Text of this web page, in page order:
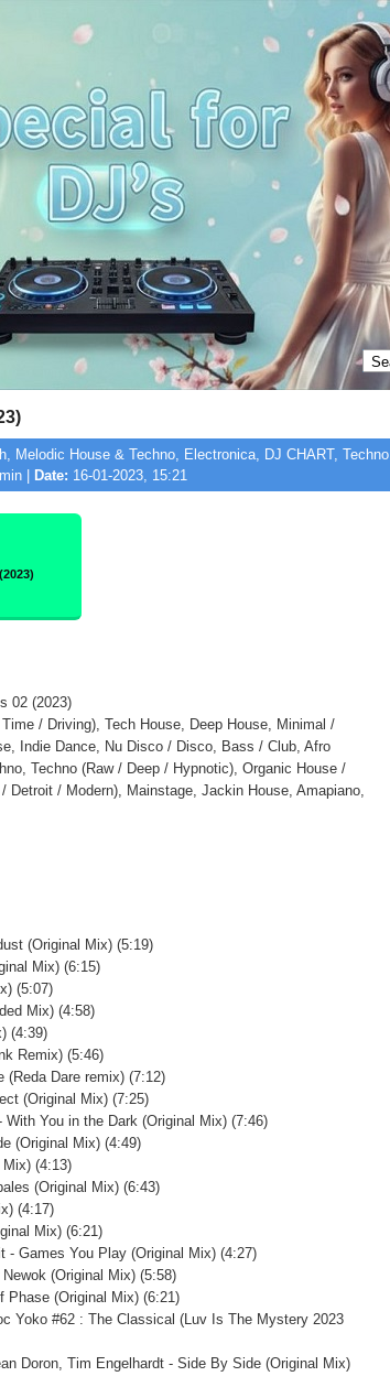
Melodic House & Techno, Electronica, DJ CHART, Techno |
| Date: 16-01-2023, 15:21
02 (2023)
/ Driving), Tech House, Deep House, Minimal /
Indie Dance, Nu Disco / Disco, Bass / Club, Afro
Techno (Raw / Deep / Hypnotic), Organic House /
Detroit / Modern), Mainstage, Jackin House, Amapiano,
(Original Mix) (5:19)
Mix) (6:15)
(5:07)
Mix) (4:58)
(4:39)
Remix) (5:46)
(Reda Dare remix) (7:12)
(Original Mix) (7:25)
You in the Dark (Original Mix) (7:46)
(Original Mix) (4:49)
(4:13)
(Original Mix) (6:43)
(4:17)
Mix) (6:21)
- Games You Play (Original Mix) (4:27)
(Original Mix) (5:58)
Phase (Original Mix) (6:21)
Yoko #62 : The Classical (Luv Is The Mystery 2023
Doron, Tim Engelhardt - Side By Side (Original Mix)